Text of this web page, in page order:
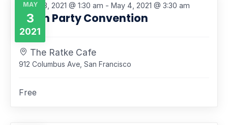
MAY
3
2021
Featured
May 3, 2021 @ 1:30 am - May 4, 2021 @ 3:30 am
North Party Convention
The Ratke Cafe
912 Columbus Ave, San Francisco
Free